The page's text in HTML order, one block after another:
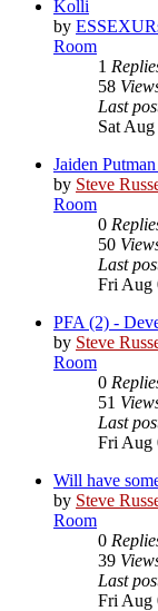
Kolli
by
Room
1
58
Last
Sat
Jaiden
by Steve
Room
0
50
Last
Fri Aug
PFA (2) -
by Steve
Room
0
51
Last
Fri Aug
Will have
by Steve
Room
0
39
Last
Fri Aug